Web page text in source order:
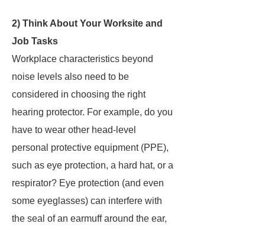
2) Think About Your Worksite and
Job Tasks
Workplace characteristics beyond
noise levels also need to be
considered in choosing the right
hearing protector. For example, do you
have to wear other head-level
personal protective equipment (PPE),
such as eye protection, a hard hat, or a
respirator? Eye protection (and even
some eyeglasses) can interfere with
the seal of an earmuff around the ear,